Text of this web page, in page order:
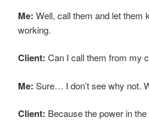
Me: Well, call them and let them
working.
Client: Can I call them from my
Me: Sure… I don’t see why not.
Client: Because the power in